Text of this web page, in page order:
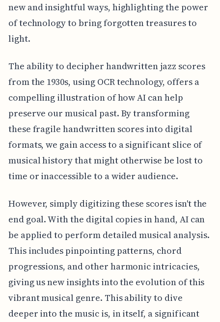
new and insightful ways, highlighting the power
of technology to bring forgotten treasures to
light.
The ability to decipher handwritten jazz scores
from the 1930s, using OCR technology, offers a
compelling illustration of how AI can help
preserve our musical past. By transforming
these fragile handwritten scores into digital
formats, we gain access to a significant slice of
musical history that might otherwise be lost to
time or inaccessible to a wider audience.
However, simply digitizing these scores isn't the
end goal. With the digital copies in hand, AI can
be applied to perform detailed musical analysis.
This includes pinpointing patterns, chord
progressions, and other harmonic intricacies,
giving us new insights into the evolution of this
vibrant musical genre. This ability to dive
deeper into the music is, in itself, a significant